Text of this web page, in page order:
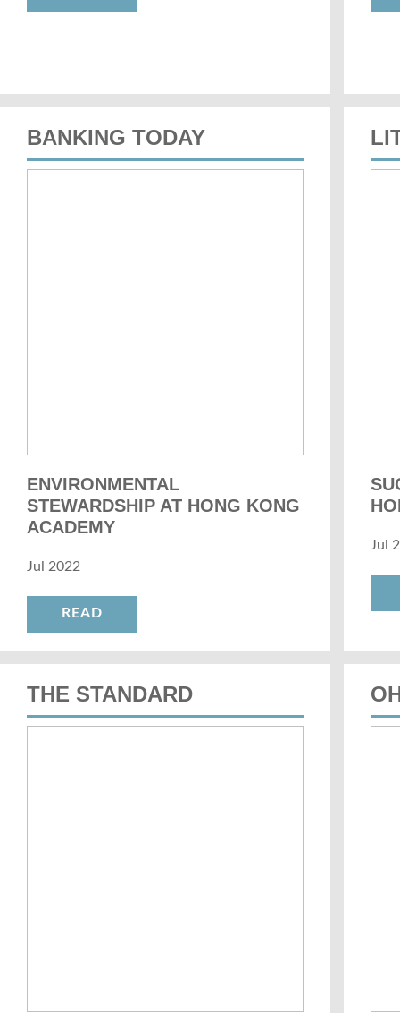
BANKING TODAY
ENVIRONMENTAL
STEWARDSHIP AT HONG KONG
ACADEMY
Jul 2022
READ
Jul
THE STANDARD